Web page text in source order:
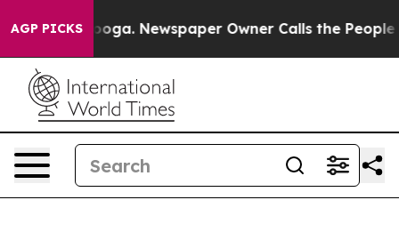
AGP PICKS Newspaper Owner Calls the People